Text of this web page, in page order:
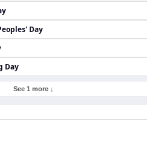
Day
Day
See 1 more ↓